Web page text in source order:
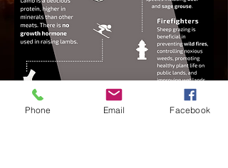
Phone Email Facebook